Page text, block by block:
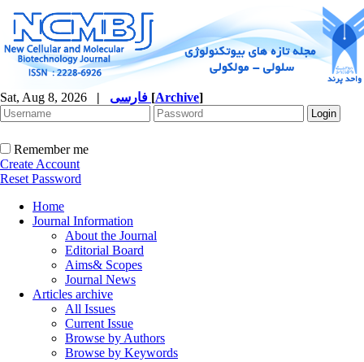
Sat, Aug 8, 2026 | [Archive]
Remember me
Create Account
Reset Password
Home
Journal Information
About the Journal
Editorial Board
Aims& Scopes
Journal News
Articles archive
All Issues
Current Issue
Browse by Authors
Browse by Keywords